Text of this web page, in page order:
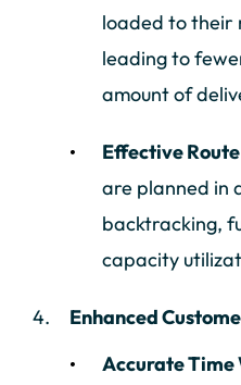
loaded to their
leading to
amount of
Effective
are planned in
backtracking,
capacity
Enhanced
Accurate Time